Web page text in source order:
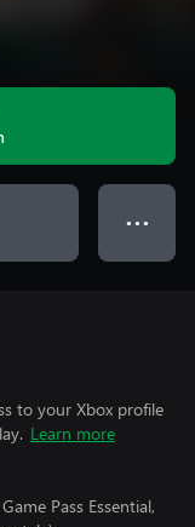
● ● ●
to your Xbox profile
Learn more
Pass Essential,